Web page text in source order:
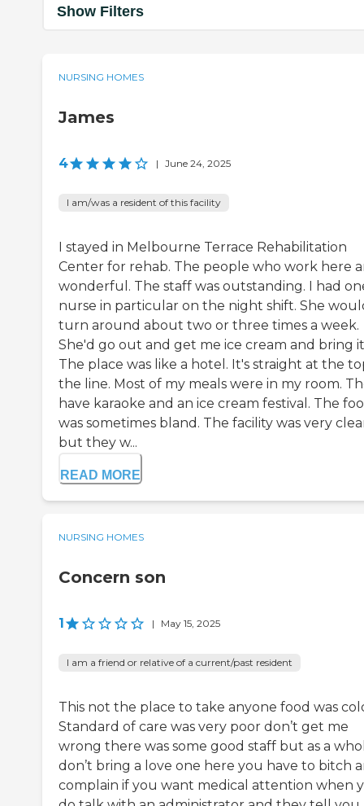
Show Filters
NURSING HOMES
James
4 | June 24, 2025
I am/was a resident of this facility
I stayed in Melbourne Terrace Rehabilitation
Center for rehab. The people who work here
wonderful. The staff was outstanding. I had
nurse in particular on the night shift. She
turn around about two or three times a week.
She'd go out and get me ice cream and bring
The place was like a hotel. It's straight at the
the line. Most of my meals were in my room.
have karaoke and an ice cream festival. The
was sometimes bland. The facility was very
but they w...
READ MORE
NURSING HOMES
Concern son
1 | May 15, 2025
I am a friend or relative of a current/past resident
This not the place to take anyone food was
Standard of care was very poor don’t get me
wrong there was some good staff but as a
don’t bring a love one here you have to bitch
complain if you want medical attention when